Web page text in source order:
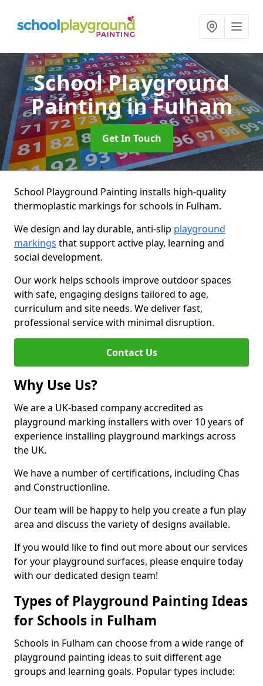
School Playground
Paintingin Fulham
Get In Touch
School Playground Painting installs high-quality
thermoplastic markings for schools in Fulham.
We design and lay durable, anti-slip playground
markings that support active play, learning and
social development.
Our work helps schools improve outdoor spaces
with safe, engaging designs tailored to age,
curriculum and site needs. We deliver fast,
professional service with minimal disruption.
Contact Us
Why Use Us?
We are a UK-based company accredited as
playground marking installers with over 10 years of
experience installing playground markings across
the UK.
We have a number of certifications, including Chas
and Constructionline.
Our team will be happy to help you create a fun play
area and discuss the variety of designs available.
If you would like to find out more about our services
for your playground surfaces, please enquire today
with our dedicated design team!
Types of Playground Painting Ideas
for Schools in Fulham
Schools in Fulham can choose from a wide range of
playground painting ideas to suit different age
groups and learning goals. Popular types include: